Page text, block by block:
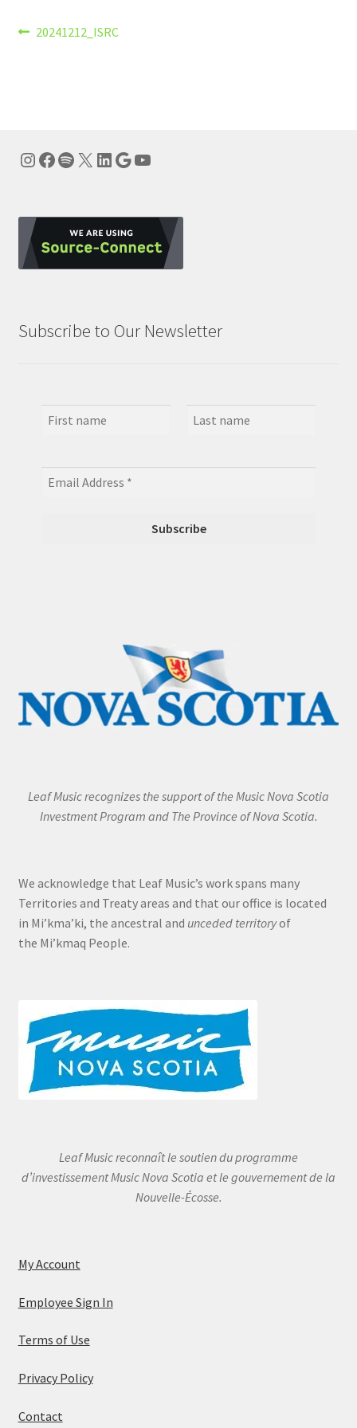
Post
Previous
20241212_ISRC
Instagram
Facebook
Spotify
X LinkedIn
Google
YouTube
Subscribe to Our Newsletter
Leaf Music recognizes the support of the Music Nova Scotia
Investment Program and The Province of Nova Scotia.
We acknowledge that Leaf Music’s work spans many
Territories and Treaty areas and that our office is located
in Mi’kma’ki, the ancestral and unceded territoryof
the Mi’kmaq People.
Leaf Music reconnaît le soutien du programme
d’investissement Music Nova Scotia et le gouvernement de la
Nouvelle-Écosse.
My Account
Employee Sign In
Terms of Use
Privacy Policy
Contact